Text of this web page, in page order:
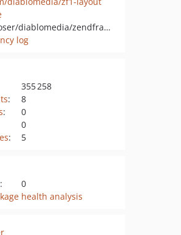
pkg:composer/diablomedia/zendframework1-layout
log
355 258
:
8
:
0
0
: 5
:
0
health analysis